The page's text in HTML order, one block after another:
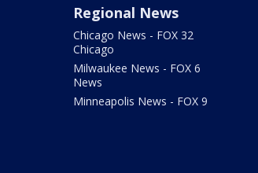
Regional News
Chicago News - FOX 32
Chicago
Milwaukee News - FOX 6
News
Minneapolis News - FOX 9